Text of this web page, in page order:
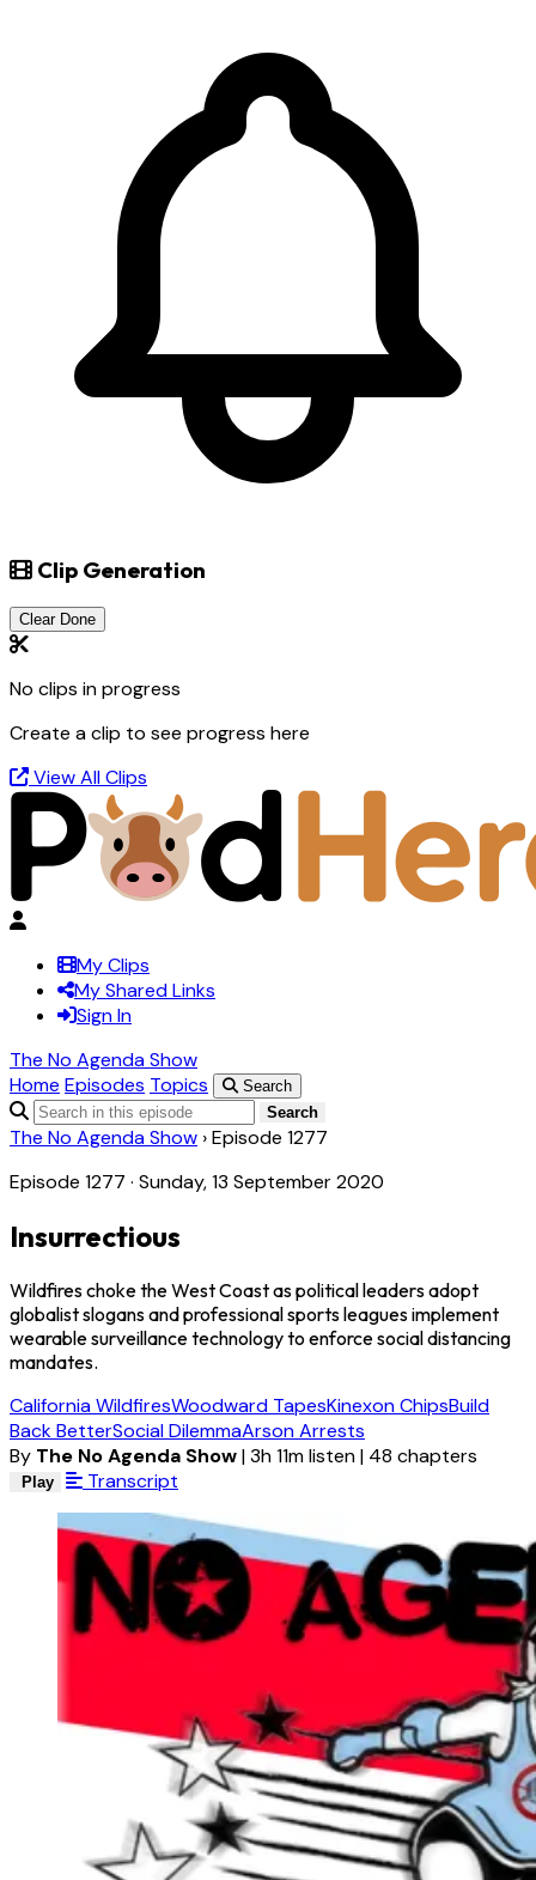
Clip Generation
Clear Done
No clips in progress
Create a clip to see progress here
View All Clips
My Clips
My Shared Links
Sign In
The No Agenda Show
Home Episodes Topics
Search
Search
The No Agenda Show ›Episode 1277
Episode 1277 · Sunday, 13 September 2020
Insurrectious
Wildfires choke the West Coast as political leaders adopt
globalist slogans and professional sports leagues implement
wearable surveillance technology to enforce social distancing
mandates.
California WildfiresWoodward TapesKinexon ChipsBuild
Back BetterSocial DilemmaArson Arrests
By The No Agenda Show|3h 11m listen| 48 chapters
Play Transcript